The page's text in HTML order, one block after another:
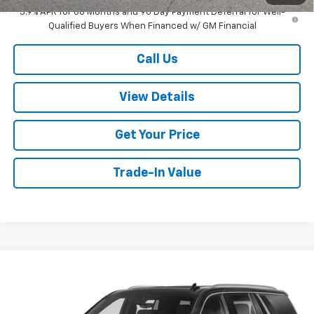
5.9% APR for 60 Months and 90 Day Payment Deferral for Well-
Qualified Buyers When Financed w/ GM Financial
Call Us
View Details
Get Your Price
Trade-In Value
W-K FAMILY PRICE